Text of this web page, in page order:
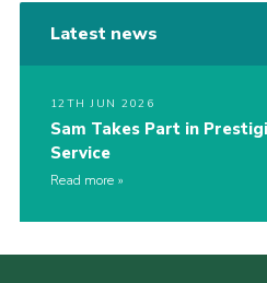
Latest news
12TH JUN 2026
Sam Takes Part in
Service
Read more